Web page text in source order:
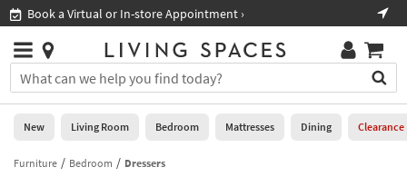
you
are
using
having
Shop All Furniture ›
Stores
×
You
can
search
for
by
Help
Stores
0
New
New Living Room Bedroom Mattresses Dining Clearance
Furniture Bedroom Dressers